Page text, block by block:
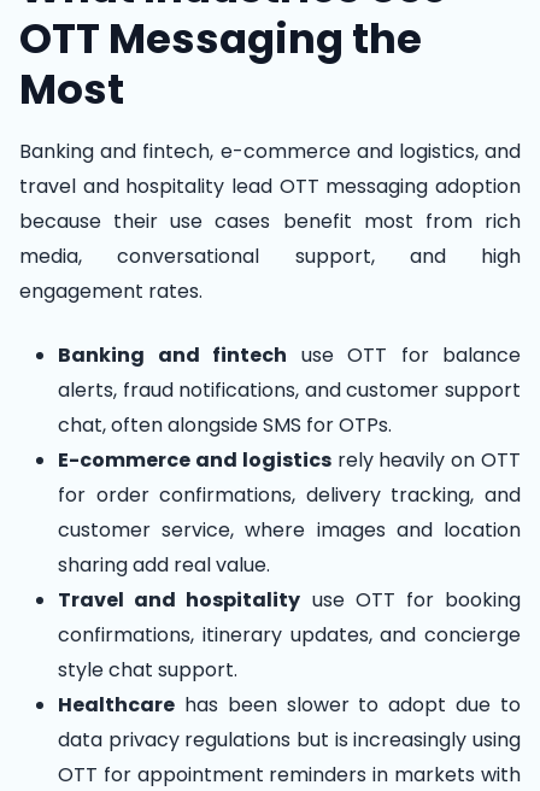
OTT Messaging the
Most
Banking and fintech, e-commerce and logistics, and
travel and hospitality lead OTT messaging adoption
because their use cases benefit most from rich
media, conversational support, and high
engagement rates.
Banking and fintech use OTT for balance
alerts, fraud notifications, and customer support
chat, often alongside SMS for OTPs.
E-commerce and logisticsrely heavily on OTT
for order confirmations, delivery tracking, and
customer service, where images and location
sharing add real value.
Travel and hospitality use OTT for booking
confirmations, itinerary updates, and concierge
style chat support.
Healthcare has been slower to adopt due to
data privacy regulations but is increasingly using
OTT for appointment reminders in markets with